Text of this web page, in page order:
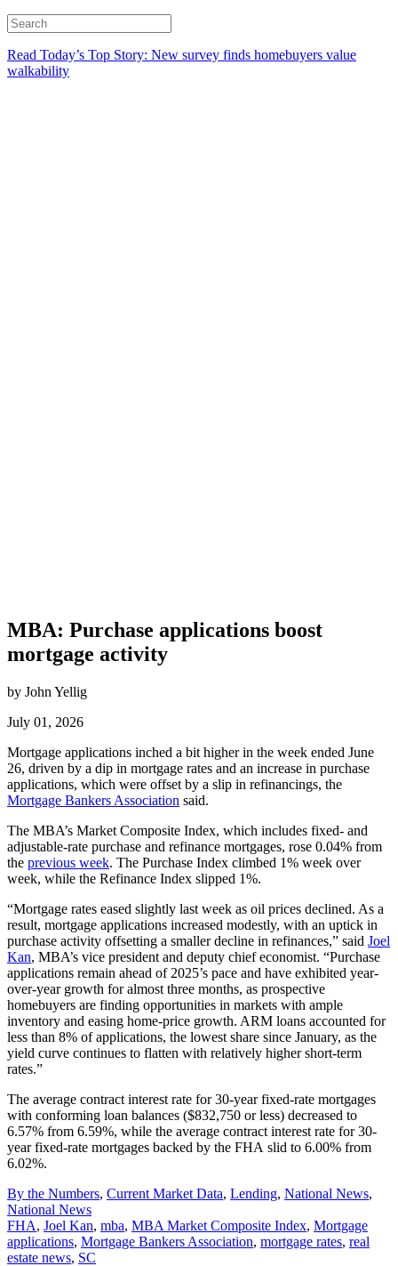
Read Today’s Top Story: New survey finds homebuyers value
walkability
MBA: Purchase applications boost
mortgage activity
by John Yellig
July 01, 2026
Mortgage applications inched a bit higher in the week ended June
26, driven by a dip in mortgage rates and an increase in purchase
applications, which were offset by a slip in refinancings, the
Mortgage Bankers Association said.
The MBA’s Market Composite Index, which includes fixed- and
adjustable-rate purchase and refinance mortgages, rose 0.04% from
the previous week. The Purchase Index climbed 1% week over
week, while the Refinance Index slipped 1%.
“Mortgage rates eased slightly last week as oil prices declined. As a
result, mortgage applications increased modestly, with an uptick in
purchase activity offsetting a smaller decline in refinances,” said Joel
Kan, MBA’s vice president and deputy chief economist. “Purchase
applications remain ahead of 2025’s pace and have exhibited year-
over-year growth for almost three months, as prospective
homebuyers are finding opportunities in markets with ample
inventory and easing home-price growth. ARM loans accounted for
less than 8% of applications, the lowest share since January, as the
yield curve continues to flatten with relatively higher short-term
rates.”
The average contract interest rate for 30-year fixed-rate mortgages
with conforming loan balances ($832,750 or less) decreased to
6.57% from 6.59%, while the average contract interest rate for 30-
year fixed-rate mortgages backed by the FHA slid to 6.00% from
6.02%.
Posted
In:
By the Numbers, Current Market Data, Lending, National News,
National News
Tags:
FHA, Joel Kan, mba, MBA Market Composite Index, Mortgage
applications, Mortgage Bankers Association, mortgage rates, real
estate news, SC